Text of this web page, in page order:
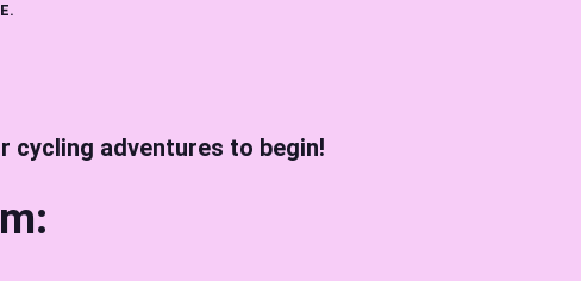
cycling adventures to begin!